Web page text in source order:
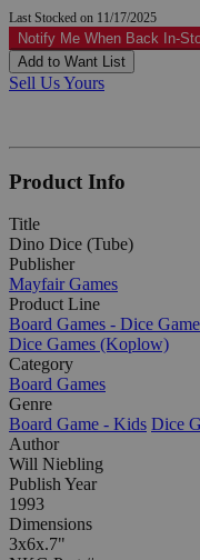
Last Stocked on 11/17/2025
Notify Me When Back In-
Add to Want List
Sell Us Yours
Product Info
Title
Dino Dice (Tube)
Publisher
Mayfair Games
Product Line
Board Games - Dice
Dice Games (Koplow)
Category
Board Games
Genre
Board Game - Kids Dice
Author
Will Niebling
Publish Year
1993
Dimensions
3x6x.7"